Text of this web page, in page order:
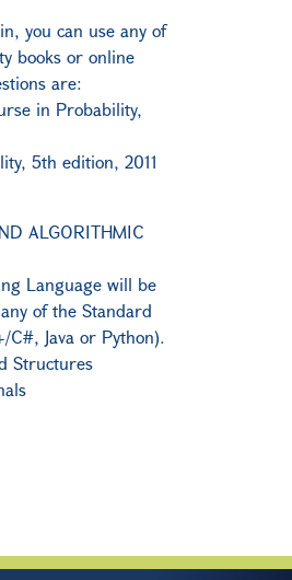
you can use any of
books or online
are:
in Probability,
5th edition, 2011
ALGORITHMIC
Language will be
of the Standard
C#, Java or Python).
Structures